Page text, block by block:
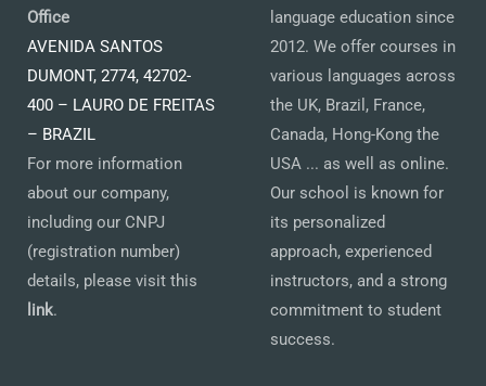
Office
AVENIDA SANTOS
DUMONT, 2774, 42702-
400 – LAURO DE FREITAS
– BRAZIL
For more information
about our company,
including our CNPJ
(registration number)
details, please visit this
link.
language education since
2012. We offer courses in
various languages across
the UK, Brazil, France,
Canada, Hong-Kong the
USA ... as well as online.
Our school is known for
its personalized
approach, experienced
instructors, and a strong
commitment to student
success.